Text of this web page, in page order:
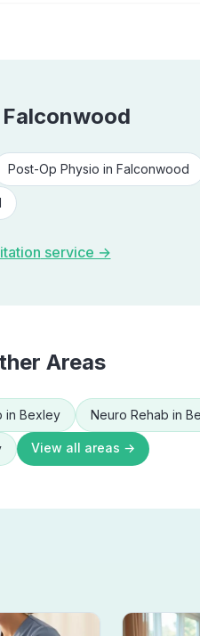
Falconwood
Post-Op Physio in Falconwood
service →
Areas
in Bexley Neuro Rehab in
View all areas →